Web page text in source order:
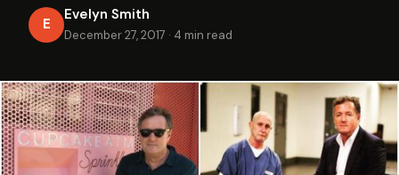
E
Evelyn Smith
December 27, 2017 · 4 min read